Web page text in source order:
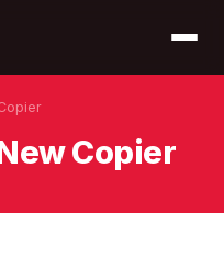
Copier